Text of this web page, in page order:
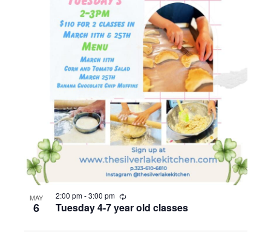
MAY
6 Tuesday 4-7 year old classes
2:00 pm-3:00 pm
R
e
c
r